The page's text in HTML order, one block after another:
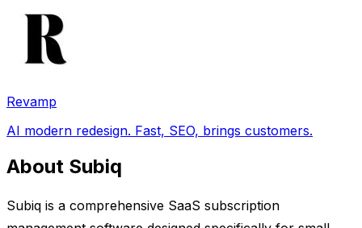
Revamp
AI modern redesign. Fast, SEO, brings customers.
About Subiq
Subiq is a comprehensive SaaS subscription